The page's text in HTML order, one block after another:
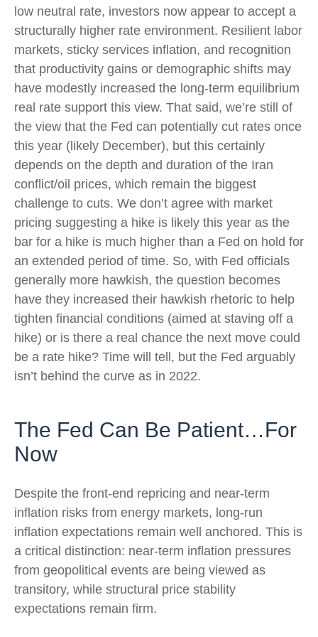
low neutral rate, investors now appear to accept a
structurally higher rate environment. Resilient labor
markets, sticky services inflation, and recognition
that productivity gains or demographic shifts may
have modestly increased the long-term equilibrium
real rate support this view. That said, we’re still of
the view that the Fed can potentially cut rates once
this year (likely December), but this certainly
depends on the depth and duration of the Iran
conflict/oil prices, which remain the biggest
challenge to cuts. We don’t agree with market
pricing suggesting a hike is likely this year as the
bar for a hike is much higher than a Fed on hold for
an extended period of time. So, with Fed officials
generally more hawkish, the question becomes
have they increased their hawkish rhetoric to help
tighten financial conditions (aimed at staving off a
hike) or is there a real chance the next move could
be a rate hike? Time will tell, but the Fed arguably
isn’t behind the curve as in 2022.
The Fed Can Be Patient…For
Now
Despite the front-end repricing and near-term
inflation risks from energy markets, long-run
inflation expectations remain well anchored. This is
a critical distinction: near-term inflation pressures
from geopolitical events are being viewed as
transitory, while structural price stability
expectations remain firm.